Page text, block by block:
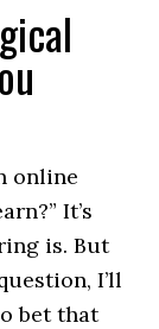
online
It’s
is. But
I’ll
bet that